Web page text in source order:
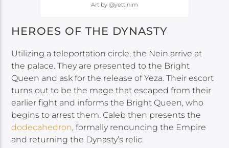
Art by @yettinim
HEROES OF THE DYNASTY
Utilizing a teleportation circle, the Nein arrive at
the palace. They are presented to the Bright
Queen and ask for the release of Yeza. Their escort
turns out to be the mage that escaped from their
earlier fight and informs the Bright Queen, who
begins to arrest them. Caleb then presents the
dodecahedron, formally renouncing the Empire
and returning the Dynasty’s relic.